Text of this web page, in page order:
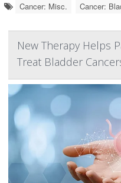
Cancer: Misc. Cancer:
New Therapy Helps
Treat Bladder